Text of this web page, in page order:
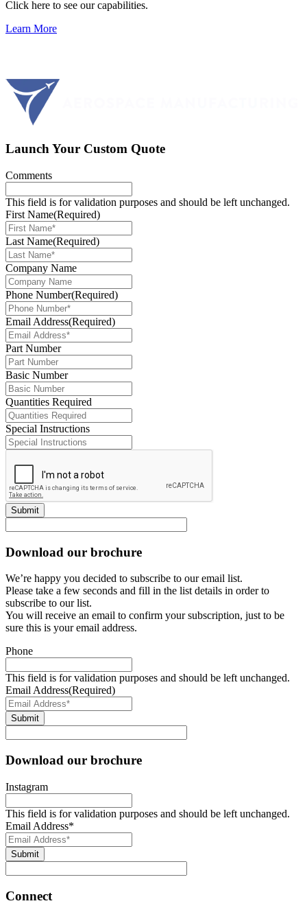
Click here to see our capabilities.
Learn More
Launch Your Custom Quote
Comments
This field is for validation purposes and should be left unchanged.
First Name(Required)
Last Name(Required)
Company Name
Phone Number(Required)
Email Address(Required)
Part Number
Basic Number
Quantities Required
Special Instructions
Submit
Download our brochure
We’re happy you decided to subscribe to our email list.
Please take a few seconds and fill in the list details in order to
subscribe to our list.
You will receive an email to confirm your subscription, just to be
sure this is your email address.
Phone
This field is for validation purposes and should be left unchanged.
Email Address(Required)
Submit
Download our brochure
Instagram
This field is for validation purposes and should be left unchanged.
Email Address*
Submit
Connect